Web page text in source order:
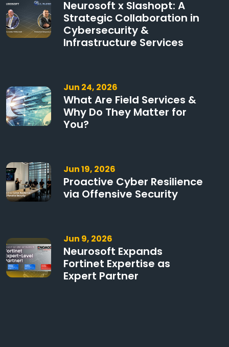
Neurosoft x Slashopt: A
Strategic Collaboration in
Cybersecurity &
Infrastructure Services
Jun 24, 2026
What Are Field Services &
Why Do They Matter for
You?
Jun 19, 2026
Proactive Cyber Resilience
via Offensive Security
Jun 9, 2026
Neurosoft Expands
Fortinet Expertise as
Expert Partner